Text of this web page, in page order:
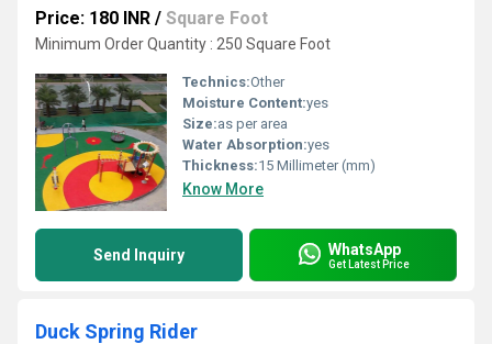
Price: 180 INR / Square Foot
Minimum Order Quantity : 250 Square Foot
Technics:Other
Moisture Content:yes
Size:as per area
Water Absorption:yes
Thickness:15 Millimeter (mm)
Know More
Send Inquiry WhatsApp
Get Latest Price
Duck Spring Rider